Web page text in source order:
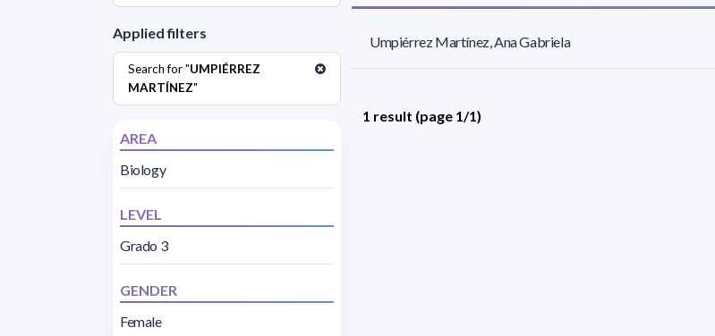
Applied filters
Search for "UMPIÉRREZ
MARTÍNEZ"
AREA
Biology
LEVEL
Grado 3
GENDER
Female
Umpiérrez Martínez, Ana Gabriela
1 result (page 1/1)